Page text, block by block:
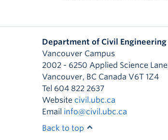
Department of Civil Engineering
Vancouver Campus
2002 - 6250 Applied Science Lane
Vancouver, BC Canada V6T 1Z4
Tel 604 822 2637
Website civil.ubc.ca
Email info@civil.ubc.ca
Back to top